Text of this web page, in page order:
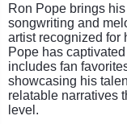
Ron Pope brings
songwriting and
artist recognized for
Pope has
includes fan
showcasing his
relatable narratives
level.